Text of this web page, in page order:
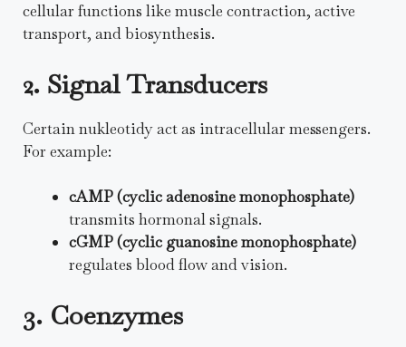
cellular functions like muscle contraction, active
transport, and biosynthesis.
2. Signal Transducers
Certain nukleotidy act as intracellular messengers.
For example:
cAMP (cyclic adenosine monophosphate)
transmits hormonal signals.
cGMP (cyclic guanosine monophosphate)
regulates blood flow and vision.
3. Coenzymes